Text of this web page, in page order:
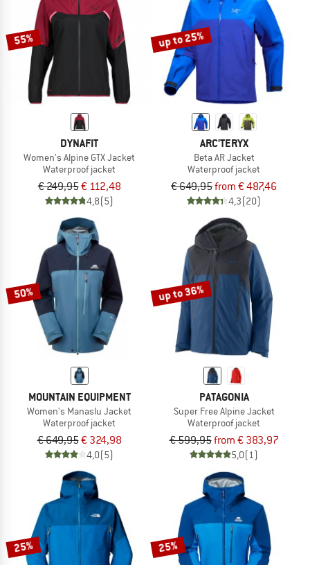
55%
DYNAFIT
Women's Alpine GTX Jacket
Waterproof jacket
€ 249,95€ 112,48
4,8(5)
up to 25%
ARC'TERYX
Beta AR Jacket
Waterproof jacket
€ 649,95from € 487,46
4,3(20)
50%
MOUNTAIN EQUIPMENT
Women's Manaslu Jacket
Waterproof jacket
€ 649,95€ 324,98
4,0(5)
up to 36%
PATAGONIA
Super Free Alpine Jacket
Waterproof jacket
€ 599,95from € 383,97
5,0(1)
25% 25%